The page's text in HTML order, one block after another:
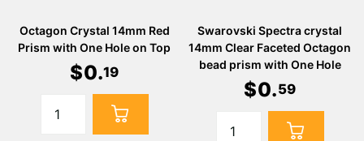
Octagon Crystal 14mm Red
Prism with One Hole on Top
$0.19
Swarovski Spectra crystal
14mm Clear Faceted Octagon
bead prism with One Hole
$0.59